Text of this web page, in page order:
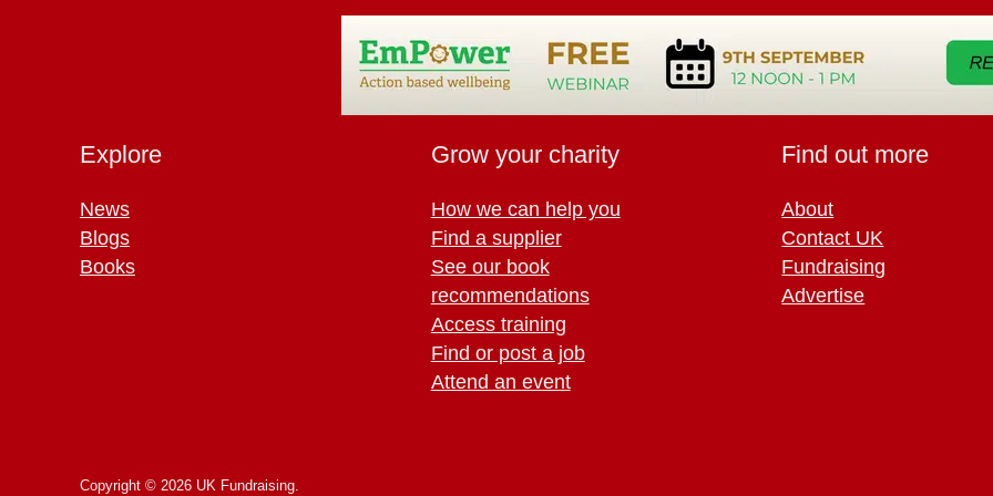
Explore
News
Blogs
Books
Grow your charity
How we can help you
Find a supplier
See our book
recommendations
Access training
Find or post a job
Attend an event
Find out more
About
Contact UK
Fundraising
Advertise
Copyright © 2026 UK Fundraising.